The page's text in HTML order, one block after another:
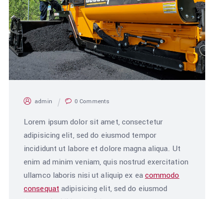
admin 0 Comments
Lorem ipsum dolor sit amet, consectetur
adipisicing elit, sed do eiusmod tempor
incididunt ut labore et dolore magna aliqua. Ut
enim ad minim veniam, quis nostrud exercitation
ullamco laboris nisi ut aliquip ex eacommodo
consequat adipisicing elit, sed do eiusmod